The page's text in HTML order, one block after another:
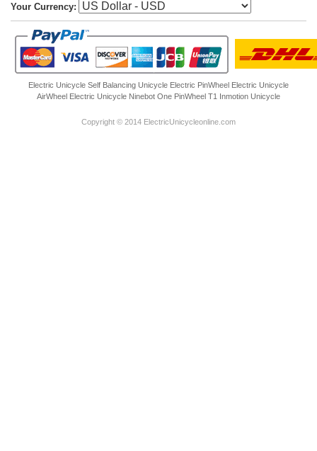
Your Currency:
Electric Unicycle Self Balancing Unicycle Electric PinWheel Electric Unicycle
AirWheel Electric Unicycle Ninebot One PinWheel T1 Inmotion Unicycle
Copyright © 2014 ElectricUnicycleonline.com